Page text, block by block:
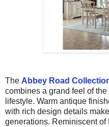
The Abbey Road
combines a grand feel of
lifestyle. Warm antique
with rich design details
generations. Reminiscent